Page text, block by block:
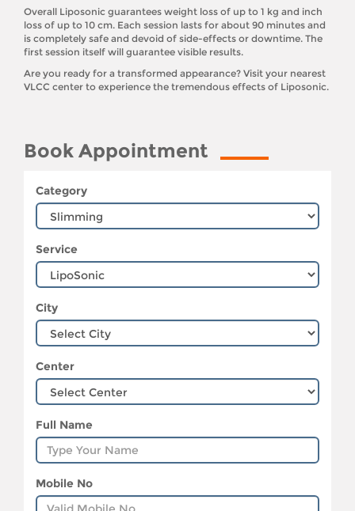
Overall Liposonic guarantees weight loss of up to 1 kg and inch
loss of up to 10 cm. Each session lasts for about 90 minutes and
is completely safe and devoid of side-effects or downtime. The
first session itself will guarantee visible results.
Are you ready for a transformed appearance? Visit your nearest
VLCC center to experience the tremendous effects of Liposonic.
Book Appointment
Category
Service
City
Center
Full Name
Mobile No